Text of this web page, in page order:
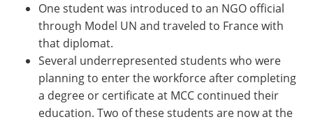
One student was introduced to an NGO official
through Model UN and traveled to France with
that diplomat.
Several underrepresented students who were
planning to enter the workforce after completing
a degree or certificate at MCC continued their
education. Two of these students are now at the